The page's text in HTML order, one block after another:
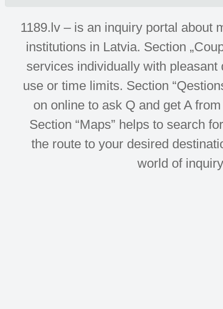
1189.lv – is an inquiry portal about
institutions in Latvia. Section
services individually with
use or time limits. Section
on online to ask Q and get A
Section “Maps” helps to search
the route to your desired
world of